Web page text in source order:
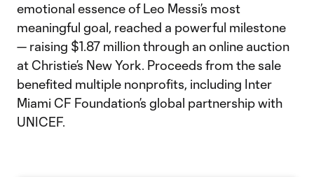
emotional essence of Leo Messi’s most
meaningful goal, reached a powerful milestone
— raising $1.87 million through an online auction
at Christie’s New York. Proceeds from the sale
benefited multiple nonprofits, including Inter
Miami CF Foundation’s global partnership with
UNICEF.